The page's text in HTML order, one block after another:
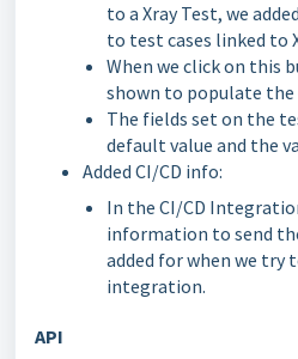
to a Xray Test, we
to test cases linked to
When we click on this
shown to populate the
The fields set on the
default value and the
Added CI/CD info:
In the CI/CD
information to send
added for when we try
integration.
API